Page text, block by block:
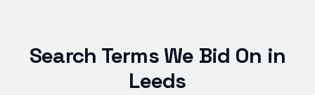
Search Terms We Bid On in
Leeds